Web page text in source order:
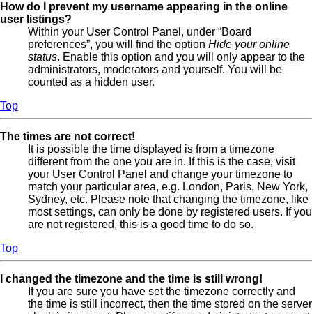
How do I prevent my username appearing in the online
user listings?
Within your User Control Panel, under “Board
preferences”, you will find the option Hide your online
status. Enable this option and you will only appear to the
administrators, moderators and yourself. You will be
counted as a hidden user.
Top
The times are not correct!
It is possible the time displayed is from a timezone
different from the one you are in. If this is the case, visit
your User Control Panel and change your timezone to
match your particular area, e.g. London, Paris, New York,
Sydney, etc. Please note that changing the timezone, like
most settings, can only be done by registered users. If you
are not registered, this is a good time to do so.
Top
I changed the timezone and the time is still wrong!
If you are sure you have set the timezone correctly and
the time is still incorrect, then the time stored on the server